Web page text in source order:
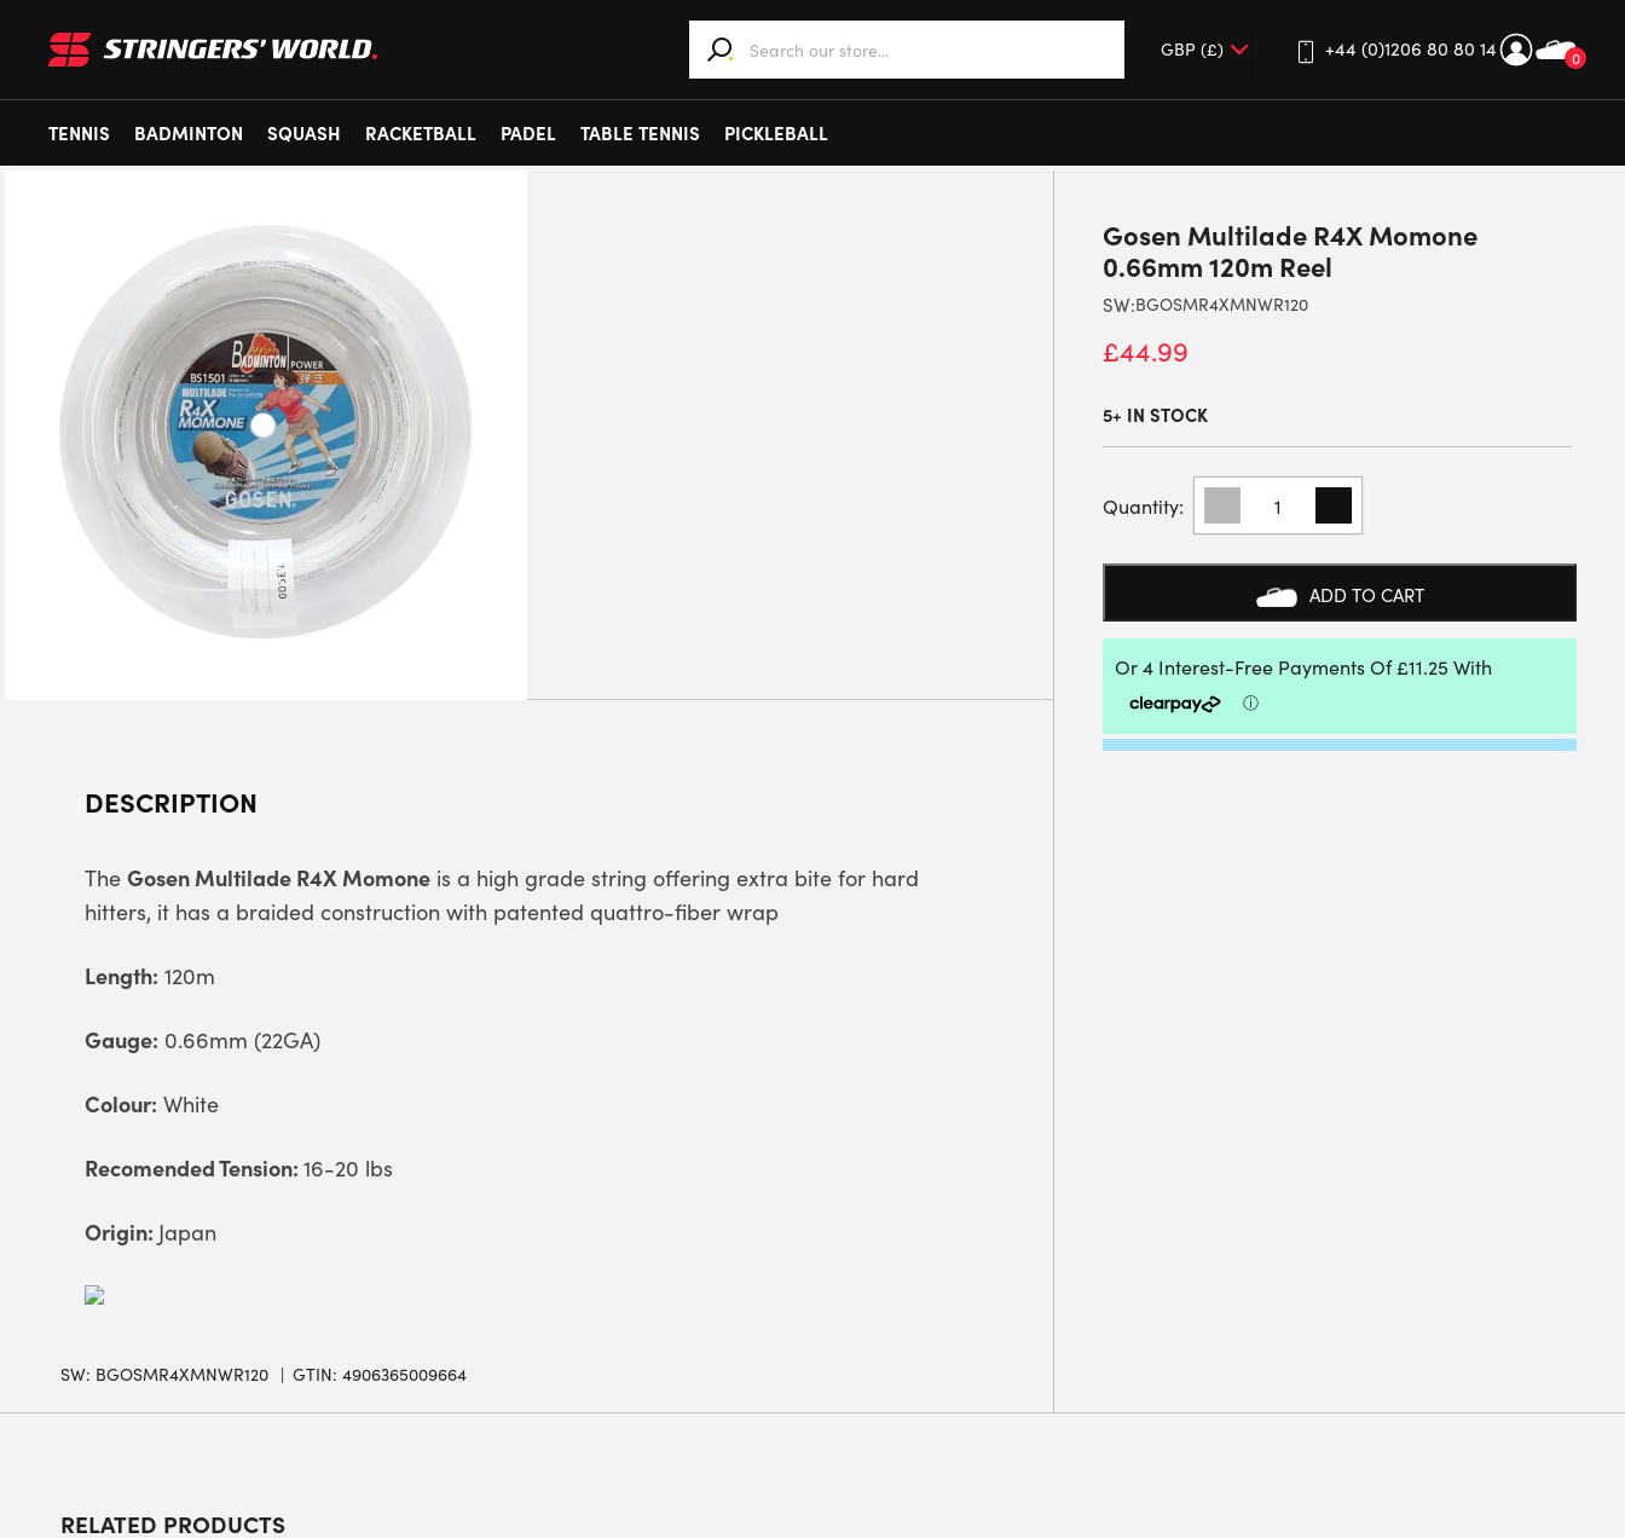
0
+44 (0)1206 80 80 14
TENNIS
BADMINTON SQUASH RACKETBALL PADEL TABLE TENNIS PICKLEBALL
DESCRIPTION
The Gosen Multilade R4X Momone is a high grade string offering extra bite for hard
hitters, it has a braided construction with patented quattro-fiber wrap
Length: 120m
Gauge: 0.66mm (22GA)
Colour: White
Recomended Tension: 16-20 lbs
Origin: Japan
SW: BGOSMR4XMNWR120 GTIN: 4906365009664
Gosen Multilade R4X Momone
0.66mm 120m Reel
SW:BGOSMR4XMNWR120
£44.99
5+ IN STOCK
GOSEN
MULTILADE
R4X
MOMONE
REEL
QUANTITY
ADD TO CART
RELATED PRODUCTS